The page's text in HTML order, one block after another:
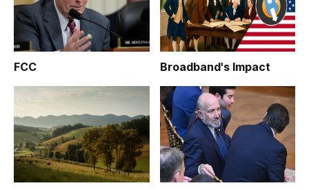
FCC Broadband's Impact